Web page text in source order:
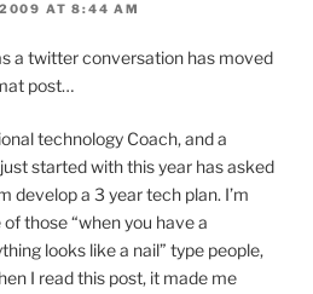
AT 8:44 AM
a twitter conversation has moved
post…
technology Coach, and a
started with this year has asked
develop a 3 year tech plan. I’m
those “when you have a
looks like a nail” type people,
I read this post, it made me